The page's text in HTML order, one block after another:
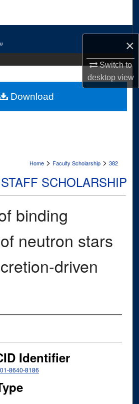
×
Switch to
desktopview
Network™
Home > Faculty Scholarship > 382
SCHOLARSHIP
binding
neutron stars
driven
Identifier
8640-8186
Download